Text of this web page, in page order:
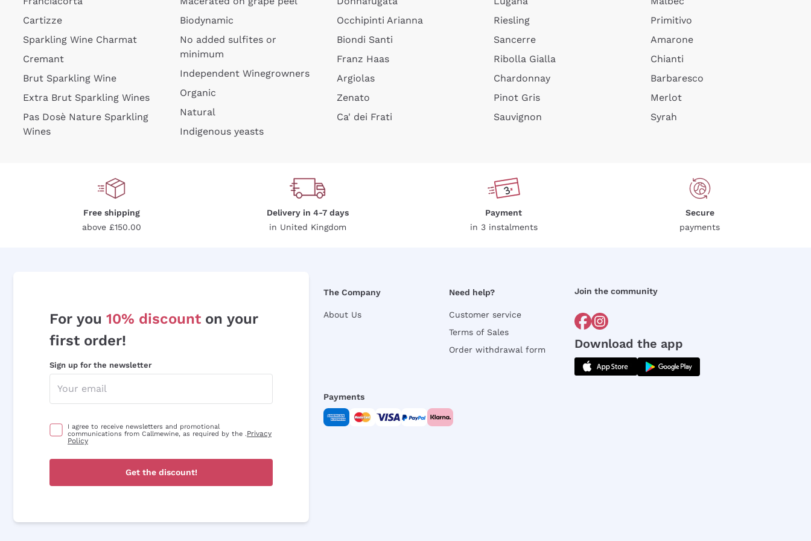
Cartizze
Sparkling Wine Charmat
Cremant
Brut Sparkling Wine
Extra Brut Sparkling Wines
Pas Dosè Nature Sparkling
Wines
Biodynamic
No added sulfites or
minimum
Independent Winegrowners
Organic
Natural
Indigenous yeasts
Occhipinti Arianna
Biondi Santi
Franz Haas
Argiolas
Zenato
Ca' dei Frati
Riesling
Sancerre
Ribolla Gialla
Chardonnay
Pinot Gris
Sauvignon
Primitivo
Amarone
Chianti
Barbaresco
Merlot
Syrah
Free shipping
above £150.00
Delivery in 4-7 days
in United Kingdom
Payment
in 3 instalments
Secure
payments
For you 10% discount on your
first order!
Sign up for the newsletter
I agree to receive newsletters and promotional
communications from Callmewine, as required by the .Privacy
Policy
Get the discount!
The Company
About Us
Need help?
Customer service
Terms of Sales
Order withdrawal form
Join the community
Download the app
Payments
For more information, please read our